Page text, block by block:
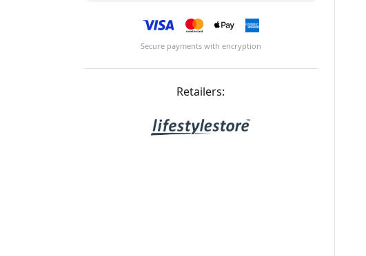
Secure payments with encryption
Retailers: